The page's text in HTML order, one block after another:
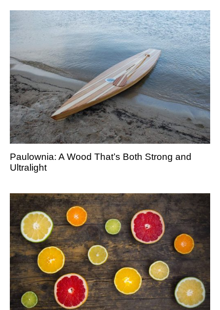
Paulownia: A Wood That’s Both Strong and
Ultralight